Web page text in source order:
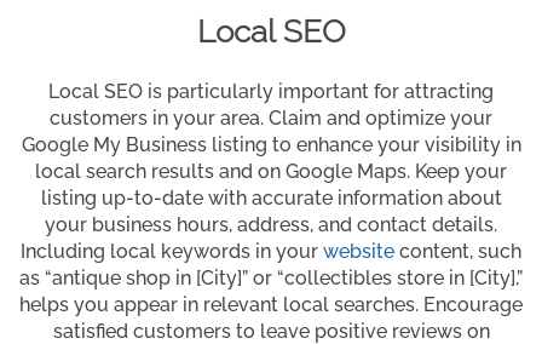
Local SEO
Local SEO is particularly important for attracting
customers in your area. Claim and optimize your
Google My Business listing to enhance your visibility in
local search results and on Google Maps. Keep your
listing up-to-date with accurate information about
your business hours, address, and contact details.
Including local keywords in your website content, such
as “antique shop in [City]” or “collectibles store in [City],”
helps you appear in relevant local searches. Encourage
satisfied customers to leave positive reviews on